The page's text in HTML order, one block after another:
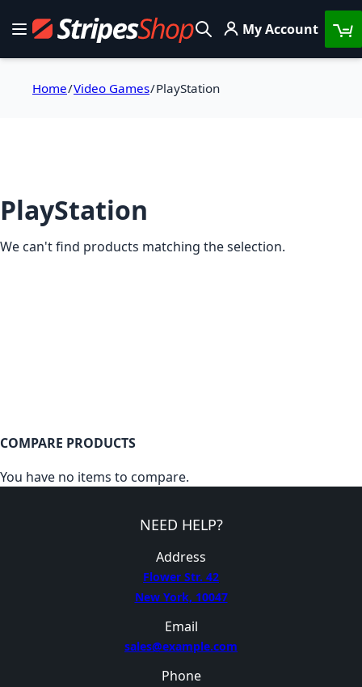
Skip to Content
Toggle Nav
My Account
Home Video Games PlayStation
PlayStation
We can't find products matching the selection.
COMPARE PRODUCTS
You have no items to compare.
NEED HELP?
Address
Flower Str. 42
New York, 10047
Email
sales@example.com
Phone